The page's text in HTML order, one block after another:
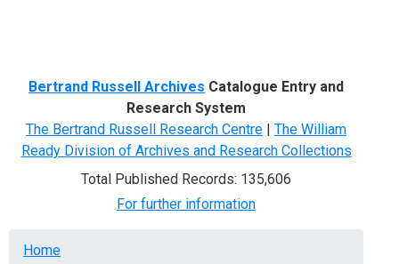
Bertrand Russell Archives Catalogue Entry and
Research System
The Bertrand Russell Research Centre | The William
Ready Division of Archives and Research Collections
Total Published Records: 135,606
For further information
Breadcrumb
Home